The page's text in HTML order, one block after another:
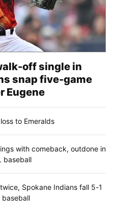
off single in
snap five-game
Eugene
to Emeralds
with comeback, outdone in
baseball
Spokane Indians fall 5-1
baseball